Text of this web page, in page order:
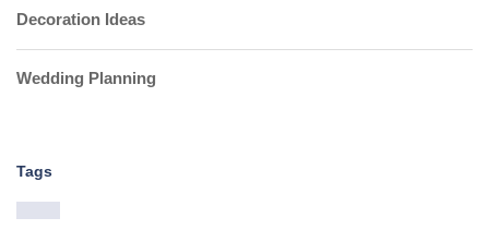
Decoration Ideas
Wedding Planning
Tags